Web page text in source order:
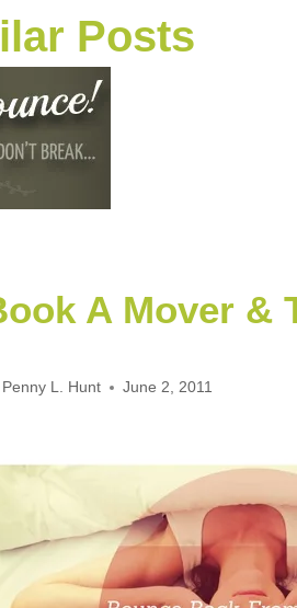
Posts
A Mover &
Penny L. Hunt June 2, 2011